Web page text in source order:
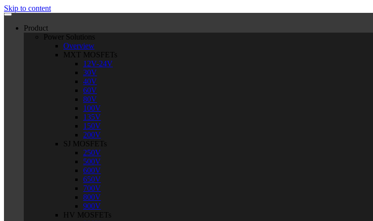
Skip to content
Product
Power Solutions
Overview
MXT MOSFETs
12V-24V
30V
40V
60V
80V
100V
135V
150V
200V
SJ MOSFETs
250V
500V
600V
650V
700V
800V
900V
HV MOSFETs